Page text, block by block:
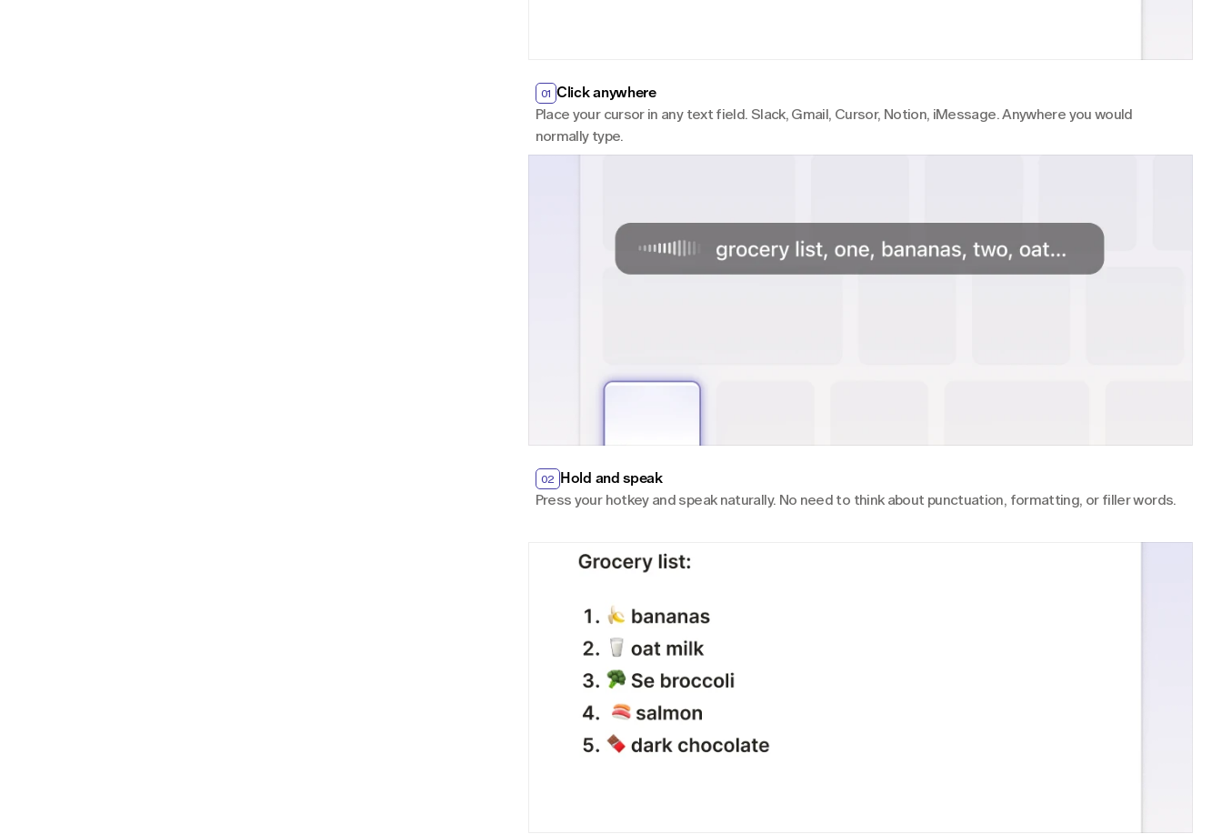
01 Click anywhere
Place your cursor in any text field. Slack, Gmail, Cursor, Notion, iMessage. Anywhere you would
normally type.
02 Hold and speak
Press your hotkey and speak naturally. No need to think about punctuation, formatting, or filler words.